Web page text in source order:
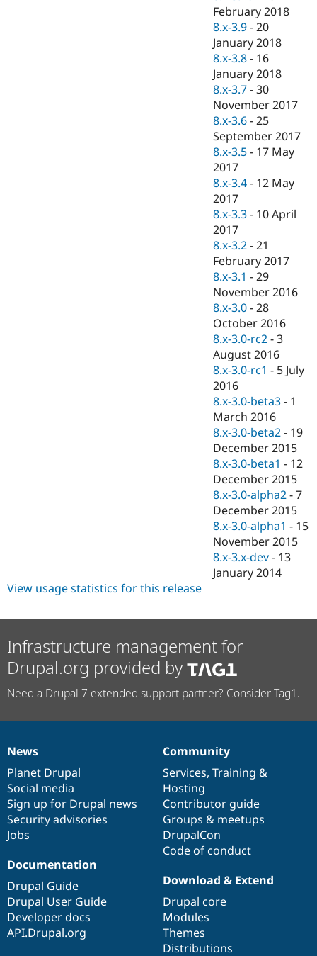
February 2018
8.x-3.9 -20
January 2018
8.x-3.8 - 16
January 2018
8.x-3.7 -30
November 2017
8.x-3.6 -25
September 2017
8.x-3.5 - 17 May
2017
8.x-3.4 - 12 May
2017
8.x-3.3 - 10 April
2017
8.x-3.2 -21
February 2017
8.x-3.1 -29
November 2016
8.x-3.0 -28
October 2016
8.x-3.0-rc2 -3
August 2016
8.x-3.0-rc1 - 5 July
2016
8.x-3.0-beta3 - 1
March 2016
8.x-3.0-beta2 - 19
December 2015
8.x-3.0-beta1 - 12
December 2015
8.x-3.0-alpha2 -7
December 2015
8.x-3.0-alpha1 - 15
November 2015
8.x-3.x-dev - 13
January 2014
View usage statistics for this release
Infrastructure management for
Drupal.org provided by
Need a Drupal 7 extended support partner? Consider Tag1.
News
items
News
Planet Drupal
Social media
Sign up for Drupal news
Security advisories
Jobs
Our
community
Community
Services, Training &
Hosting
Contributor guide
Groups & meetups
DrupalCon
Code of conduct
Documentation
Documentation
Drupal Guide
Drupal User Guide
Developer docs
API.Drupal.org
Drupal
code
base
Download & Extend
Drupal core
Modules
Themes
Distributions
Governance
of
community